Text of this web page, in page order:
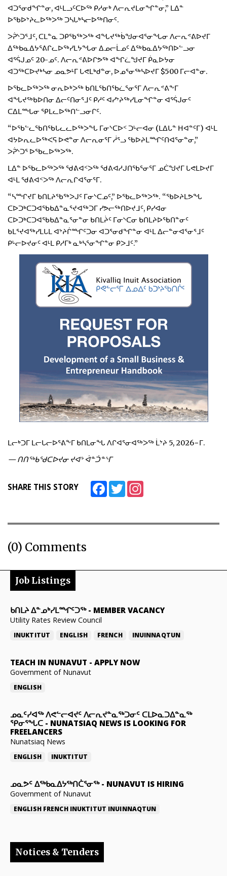
ᐊᑐᕐᓂᑯᖏᓐᓂ, ᐊᒻᒪᓗᑦᑕᐅᖅ ᑭᓱᓂᒃ ᐱᓕᕆᔪᒪᓂᖏᓐᓂ,” ᒪᐃᓐ
ᐅᖃᐅᔾᔨᓚᐅᖅᐳᖅ ᑐᓴᒐᒃᓴᓕᐅᖅᑎᓂᑦ.
ᐳᕉᔅᑐᕐᒧᑦ, ᑕᒪᓐᓇ ᑐᑭᖃᖅᐳᖅ ᐊᖓᔪᖅᑳᖑᓂᐊᕐᓂᖓᓂ ᐱᓕᕆᕝᕕᐅᔪᒥ
ᐃᖅᑲᓇᐃᔭᕐᕕᒋᓚᐅᖅᓯᒪᔭᖓᓂ ᐃᓄᓕᒫᓄᑦ ᐃᖅᑲᓇᐃᔭᖅᑎᐅᓪᓗᓂ
ᐊᕐᕌᒍᓄᑦ 20-ᓄᑦ. ᐱᓕᕆᕝᕕᐅᒋᕗᖅ ᐊᖏᓛᖑᔪᒥ ᑮᓇᐅᔭᓂ
ᐊᑐᖅᑕᐅᔪᒃᓴᓂ ᓄᓇᕗᒻᒥ ᒐᕙᒪᒃᑯᓐᓂ, ᐅᓄᕐᓂᖅᓴᐅᔪᒥ $500 ᒥᓕᐊᓐᓂ.
ᐅᖃᓚᐅᖅᐳᖅ ᓂᕆᐅᒃᐳᖅ ᑲᑎᒪᖃᑎᖃᓛᕐᓂᕐᒥ ᐱᓕᕆᕝᕕᖕᒥ
ᐊᖓᔪᖅᑲᐅᑎᓂ ᐃᓕᑦᑎᓂᕐᒧᑦ ᑭᓱᑦ ᐊᓯᔾᔨᖅᓯᒪᓂᖏᓐᓂ ᐊᕐᕌᒍᓂᑦ
ᑕᐃᒪᙵᓂ ᕿᒪᓚᐅᖅᑎᓪᓗᓂᒋᑦ.
“ᐅᖃᓪᓚᖃᑎᖃᒐᓚᓚᐅᖅᐳᖓ ᒥᓂᔅᑕᐅᑉ ᑐᒡᓕᐊᓂ (ᒪᐃᒐᓐ ᕼᐊᓐᑦᒥ) ᐊᒻᒪ
ᐊᔭᐅᕆᓚᐅᖅᐸᕋ ᐅᕙᓐᓂ ᐱᓕᕆᓂᕐᒥ ᓲᕐᓗ ᖃᐅᔨᒪᙱᑦᑎᐊᕐᓂᓐᓂ,”
ᐳᕉᔅᑐᕐ ᐅᖃᓚᐅᖅᐳᖅ.
ᒪᐃᓐ ᐅᖃᓚᐅᖅᐳᖅ ᖁᕕᐊᑉᐳᖅ ᖁᕕᐊᓱᒍᑎᖃᕐᓂᕐᒥ ᓄᑖᖑᔪᒥ ᒐᕙᒪᐅᔪᒥ
ᐊᒻᒪ ᖁᕕᐊᑉᐳᖅ ᐱᓕᕆᒋᐊᕐᓂᕐᒥ.
“ᓴᙱᔪᒥ ᑲᑎᒪᔨᖃᖅᐳᒍᑦ ᒥᓂᔅᑕᓄᑦ,” ᐅᖃᓚᐅᖅᐳᖅ. “ᖃᐅᔨᒪᕗᖓ
ᑕᐅᑐᒃᑕᑐᐊᖃᑲᐃᓐᓇᕐᔪᐊᖅᑐᒥ ᓯᕗᓕᖅᑎᐅᔪᒧᑦ, ᑭᓯᐊᓂ
ᑕᐅᑐᒃᑕᑐᐊᖃᑲᐃᓐᓇᕐᓂᓐᓂ ᑲᑎᒪᔩᑦ ᒥᓂᔅᑕᓂ ᑲᑎᒪᔨᐅᖃᑎᓐᓂᑦ
ᑲᒪᕐᔪᐊᖅᓯᒪᒐᒪ ᐊᔾᔨᒌᙱᑦᑐᓂ ᐊᑐᕐᓂᑯᖏᓐᓂ ᐊᒻᒪ ᐃᓕᓐᓂᐊᕐᓂᕐᒧᑦ
ᑭᒡᓕᐅᔪᓂᑦ ᐊᒻᒪ ᑭᓱᒥᒃ ᓇᒃᓴᕐᓂᖏᓐᓂ ᑭᐳᒧᑦ.”
ᒪᓕᒃᑐᒥ ᒪᓕᒐᓕᐅᕐᕕᖕᒥ ᑲᑎᒪᓂᖓ ᐱᒋᐊᕐᓂᐊᖅᐳᖅ ᒫᔾᔨ 5, 2026−ᒥ.
— ᑎᑎᖅᑲᖁᑕᐅᔪᓂ ᔪᐊᔾ ᐋᓐᑑᓐᔅᒥ
SHARE THIS STORY FacebookTwitter
(0) Comments
Job Listings
ᑲᑎᒪᔨ ᐃᓐᓄᒃᓯᒪᙱᑦᑐᖅ- MEMBER VACANCY
Utility Rates Review Council
INUKTITUT ENGLISH FRENCH INUINNAQTUN
TEACH IN NUNAVUT - APPLY NOW
Government of Nunavut
ENGLISH
ᓄᓇᑦᓯᐊᖅ ᐱᕙᓪᓕᐊᔪᑦ ᐱᓕᕆᔪᓐᓇᖅᑐᓂᑦ ᑕᒪᐅᓇᑐᐃᓐᓇᖅ
ᕿᓂᕐᖓᑕ - NUNATSIAQ NEWS IS LOOKING FOR
FREELANCERS
Nunatsiaq News
ENGLISH INUKTITUT
ᓄᓇᕗᑦ ᐃᖅᑲᓇᐃᔭᖅᑎᑖᕐᓂᖅ- NUNAVUT IS HIRING
Government of Nunavut
ENGLISH FRENCH INUKTITUT INUINNAQTUN
Notices & Tenders